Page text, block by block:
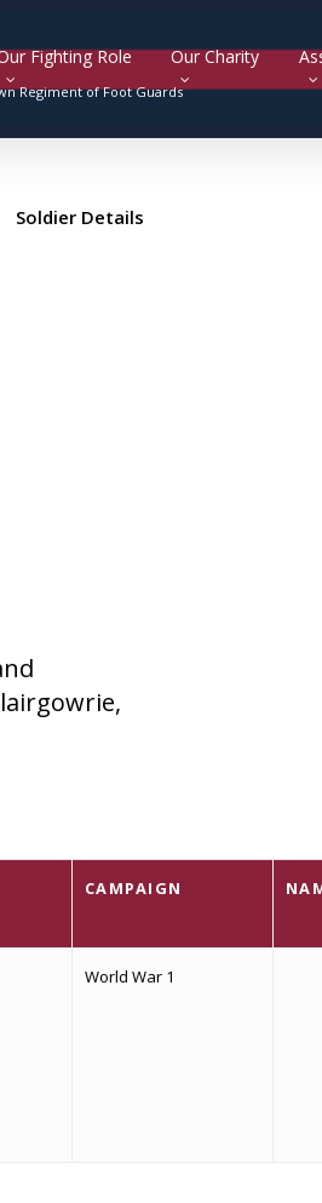
Fighting Role Our Charity
Regiment of Foot Guards
Soldier Details
CAMPAIGN
World War 1